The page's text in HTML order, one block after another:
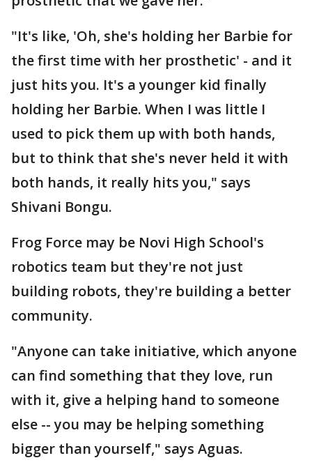
"It's like, 'Oh, she's holding her Barbie for
the first time with her prosthetic' - and it
just hits you. It's a younger kid finally
holding her Barbie. When I was little I
used to pick them up with both hands,
but to think that she's never held it with
both hands, it really hits you," says
Shivani Bongu.
Frog Force may be Novi High School's
robotics team but they're not just
building robots, they're building a better
community.
"Anyone can take initiative, which anyone
can find something that they love, run
with it, give a helping hand to someone
else -- you may be helping something
bigger than yourself," says Aguas.